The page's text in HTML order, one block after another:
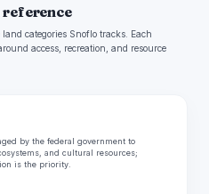
reference
categories Snoflo tracks. Each
access, recreation, and resource
by the federal government to
and cultural resources;
is the priority.